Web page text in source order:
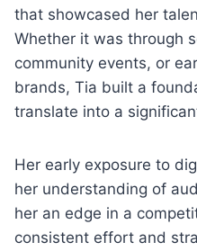
that showcased her
Whether it was through
community events, or
brands, Tia built a
translate into a
Her early exposure to
her understanding of
her an edge in a
consistent effort and